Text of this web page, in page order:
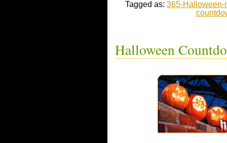
Tagged as: 365-Halloween-
Halloween